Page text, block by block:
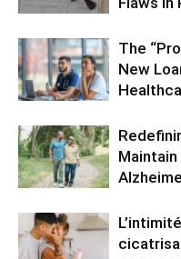
The
New